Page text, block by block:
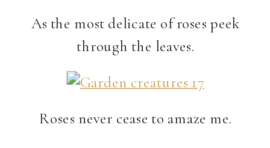
As the most delicate of roses peek
through the leaves.
Roses never cease to amaze me.